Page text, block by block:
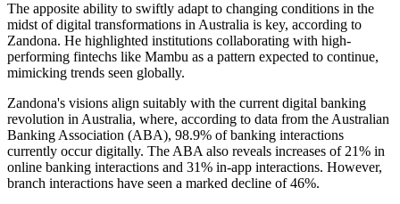
The apposite ability to swiftly adapt to changing conditions in the
midst of digital transformations in Australia is key, according to
Zandona. He highlighted institutions collaborating with high-
performing fintechs like Mambu as a pattern expected to continue,
mimicking trends seen globally.
Zandona's visions align suitably with the current digital banking
revolution in Australia, where, according to data from the Australian
Banking Association (ABA), 98.9% of banking interactions
currently occur digitally. The ABA also reveals increases of 21% in
online banking interactions and 31% in-app interactions. However,
branch interactions have seen a marked decline of 46%.